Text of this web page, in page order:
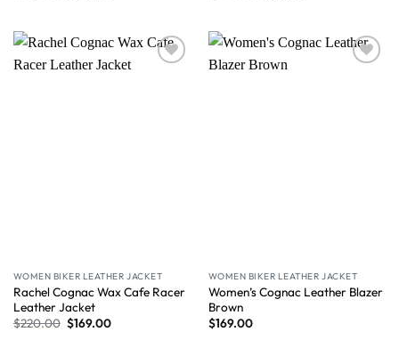
WOMEN BIKER LEATHER JACKET
Rachel Cognac Wax Cafe Racer
Leather Jacket
$220.00 $169.00
WOMEN BIKER LEATHER JACKET
Women’s Cognac Leather Blazer
Brown
$169.00